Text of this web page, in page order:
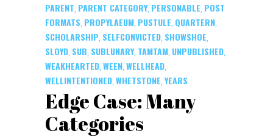
PARENT, PARENT CATEGORY, PERSONABLE, POST
FORMATS, PROPYLAEUM, PUSTULE, QUARTERN,
SCHOLARSHIP, SELFCONVICTED, SHOWSHOE,
SLOYD, SUB, SUBLUNARY, TAMTAM, UNPUBLISHED,
WEAKHEARTED,WEEN,WELLHEAD,
WELLINTENTIONED,WHETSTONE,YEARS
Edge Case: Many
Categories